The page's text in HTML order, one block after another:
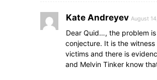
Kate Andreyev August
Dear Quid…, the problem
conjecture. It is the
victims and there is
and Melvin Tinker know